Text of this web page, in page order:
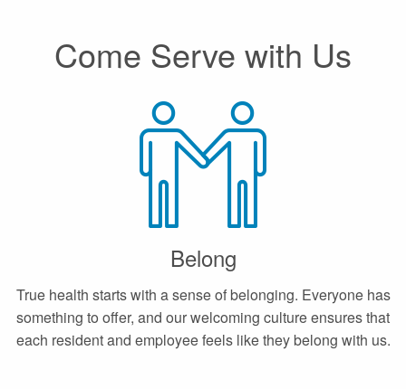
Come Serve with Us
Belong
True health starts with a sense of belonging. Everyone has
something to offer, and our welcoming culture ensures that
each resident and employee feels like they belong with us.